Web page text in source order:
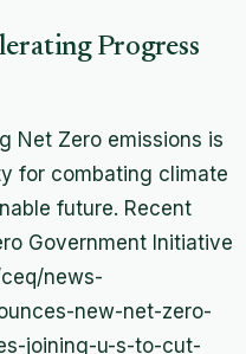
Progress
Net Zero emissions is
for combating climate
future. Recent
Government Initiative
news-
new-net-zero-
joining-u-s-to-cut-